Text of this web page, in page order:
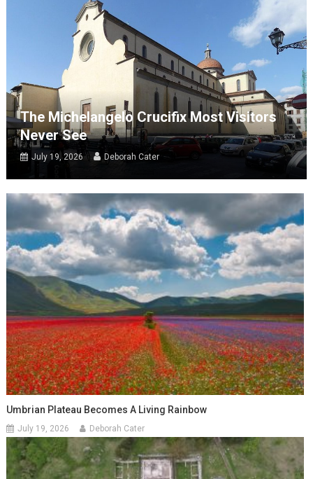
The Michelangelo Crucifix Most Visitors
Never See
July 19, 2026 Deborah Cater
Umbrian Plateau Becomes A Living Rainbow
July 19, 2026 Deborah Cater